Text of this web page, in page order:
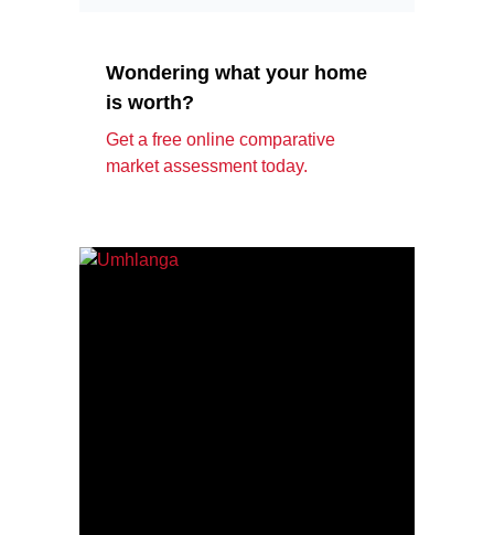
Wondering what your home
is worth?
Get a free online comparative
market assessment today.